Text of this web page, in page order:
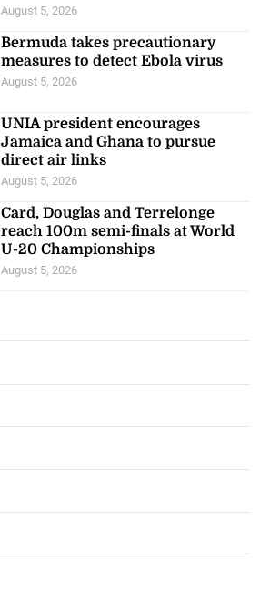
August 5, 2026
Bermuda takes precautionary
measures to detect Ebola virus
August 5, 2026
UNIA president encourages
Jamaica and Ghana to pursue
direct air links
August 5, 2026
Card, Douglas and Terrelonge
reach 100m semi-finals at World
U-20 Championships
August 5, 2026